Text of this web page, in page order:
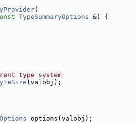
(
TypeSummaryOptions &) {
type system
(valobj);
options(valobj);